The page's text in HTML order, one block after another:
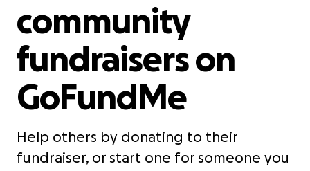
community
fundraisers on
GoFundMe
Help others by donating to their
fundraiser, or start one for someone you